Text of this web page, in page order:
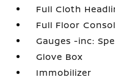
Full Cloth
Full Floor
Gauges -inc:
Glove Box
Immobilizer